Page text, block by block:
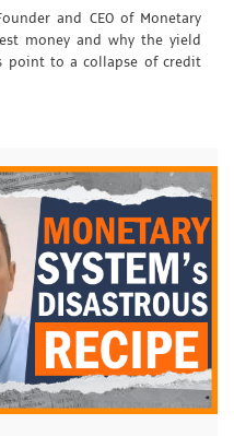
and CEO of Monetary
money and why the yield
point to a collapse of credit